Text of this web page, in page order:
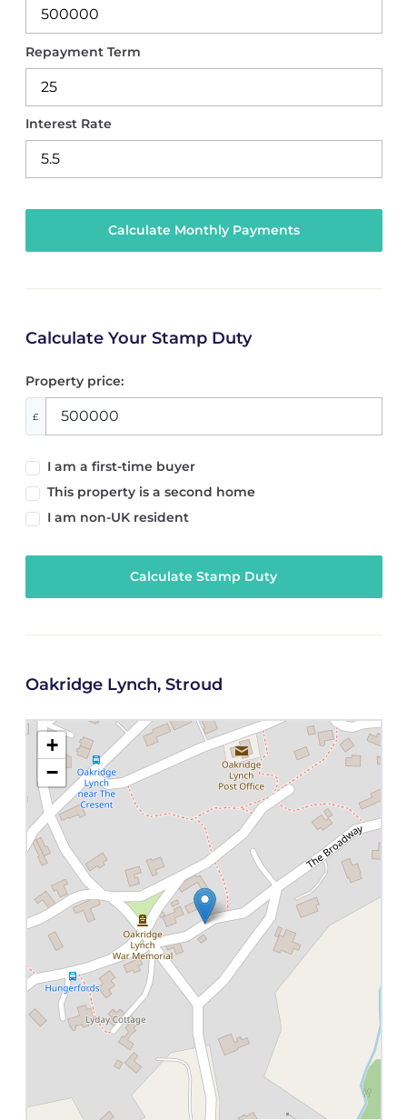
Repayment Term
Interest Rate
Calculate Your Stamp Duty
Property price:
£
I am a first-time buyer
This property is a second home
I am non-UK resident
Calculate Stamp Duty
Oakridge Lynch, Stroud
+
−